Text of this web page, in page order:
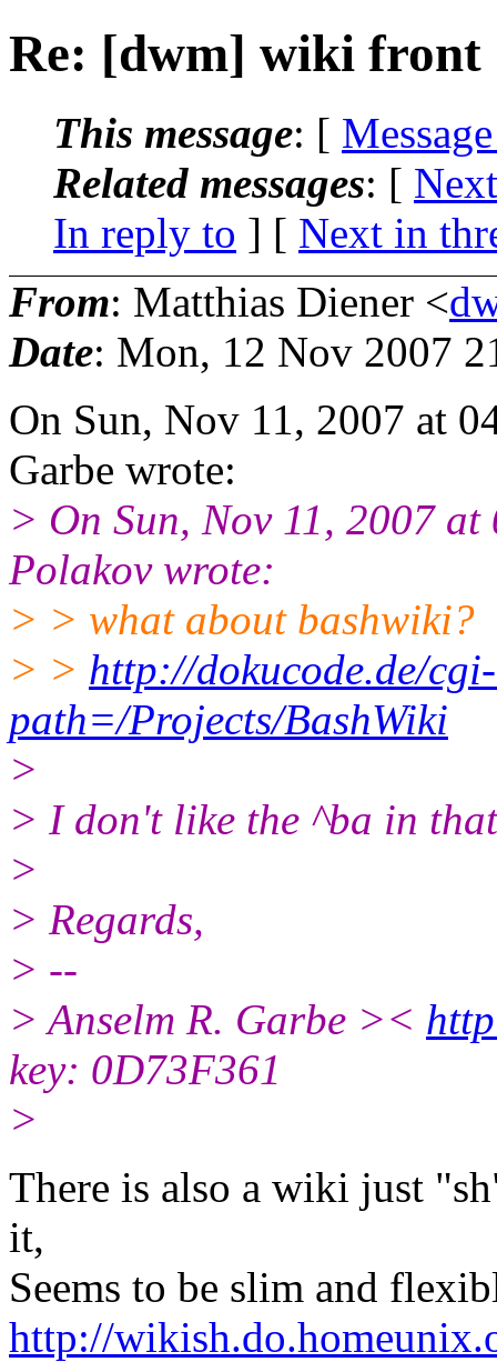
Re: [dwm] wiki front
This message: [
Related messages: [
In reply to ] [ Next in
From: Matthias Diener <
Date: Mon, 12 Nov 2007
On Sun, Nov 11, 2007 at
Garbe wrote:
> On Sun, Nov 11, 2007
Polakov wrote:
> > what about bashwiki?
> > http://dokucode.de/
path=/Projects/BashWiki
>
> I don't like the ^ba in
>
> Regards,
> --
> Anselm R. Garbe ><
key: 0D73F361
>
There is also a wiki just
it,
Seems to be slim and
http://